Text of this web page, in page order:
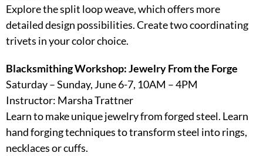
Explore the split loop weave, which offers more
detailed design possibilities. Create two coordinating
trivets in your color choice.
Blacksmithing Workshop: Jewelry From the Forge
Saturday – Sunday, June 6-7, 10AM – 4PM
Instructor: Marsha Trattner
Learn to make unique jewelry from forged steel. Learn
hand forging techniques to transform steel into rings,
necklaces or cuffs.